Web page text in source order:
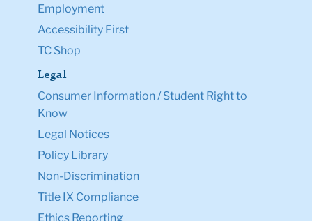
Employment
Accessibility First
TC Shop
Legal
Consumer Information / Student Right to
Know
Legal Notices
Policy Library
Non-Discrimination
Title IX Compliance
Ethics Reporting